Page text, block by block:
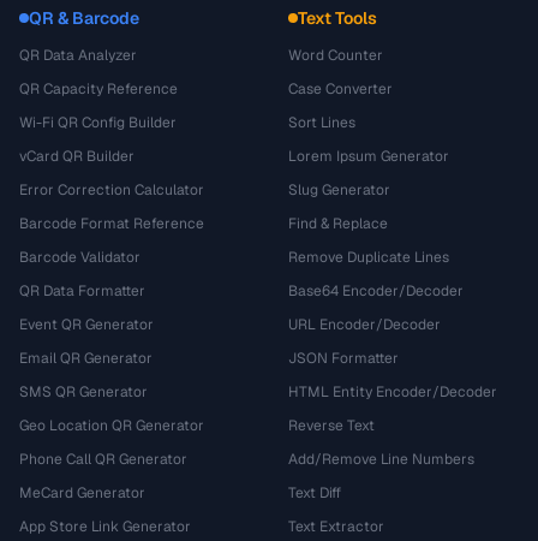
QR & Barcode
QR Data Analyzer
QR Capacity Reference
Wi-Fi QR Config Builder
vCard QR Builder
Error Correction Calculator
Barcode Format Reference
Barcode Validator
QR Data Formatter
Event QR Generator
Email QR Generator
SMS QR Generator
Geo Location QR Generator
Phone Call QR Generator
MeCard Generator
App Store Link Generator
Text Tools
Word Counter
Case Converter
Sort Lines
Lorem Ipsum Generator
Slug Generator
Find & Replace
Remove Duplicate Lines
Base64 Encoder/Decoder
URL Encoder/Decoder
JSON Formatter
HTML Entity Encoder/Decoder
Reverse Text
Add/Remove Line Numbers
Text Diff
Text Extractor